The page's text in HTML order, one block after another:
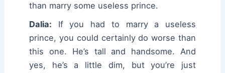
than marry some useless prince.
Dalia: If you had to marry a useless
prince, you could certainly do worse than
this one. He’s tall and handsome. And
yes, he’s a little dim, but you’re just